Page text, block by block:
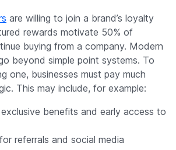
are willing to join a brand’s loyalty
rewards motivate 50% of
buying from a company. Modern
beyond simple point systems. To
one, businesses must pay much
This may include, for example:
benefits and early access to
referrals and social media